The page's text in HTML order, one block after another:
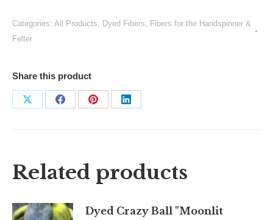
Grapes
Categories: All Products, Dyed Fibers, Fibers for the Handspinner &
Felter
Share this product
Share
Share
Share
Share
Related products
Dyed Crazy Ball "Moonlit